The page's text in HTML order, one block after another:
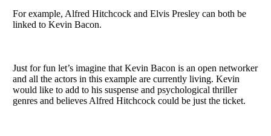
For example, Alfred Hitchcock and Elvis Presley can both be
linked to Kevin Bacon.
Just for fun let’s imagine that Kevin Bacon is an open networker
and all the actors in this example are currently living. Kevin
would like to add to his suspense and psychological thriller
genres and believes Alfred Hitchcock could be just the ticket.